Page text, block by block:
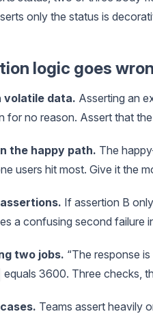
only the status is
logic goes
volatile data. Asserting an
for no reason. Assert that
the happy path. The
users hit most. Give it the
If assertion B
a confusing second failure
two jobs. “The response
equals 3600. Three checks,
Teams assert heavily